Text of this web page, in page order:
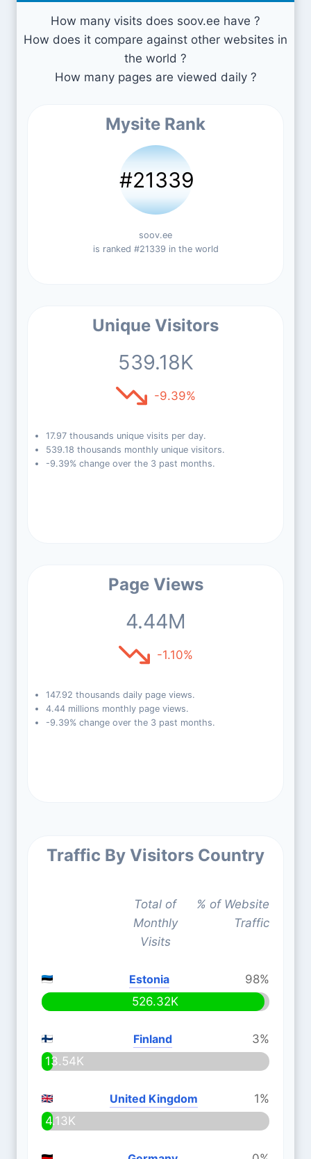
How many visits does soov.ee have ?
How does it compare against other websites in
the world ?
How many pages are viewed daily ?
Mysite Rank
#21339
soov.ee
is ranked #21339 in the world
Unique Visitors
539.18K
-9.39%
17.97 thousands unique visits per day.
539.18 thousands monthly unique visitors.
-9.39% change over the 3 past months.
Page Views
4.44M
-1.10%
147.92 thousands daily page views.
4.44 millions monthly page views.
-9.39% change over the 3 past months.
Traffic By Visitors Country
Total of
Monthly
Visits
% of Website
Traffic
Estonia
98%
526.32K
Finland
3%
13.54K
United Kingdom
1%
4.13K